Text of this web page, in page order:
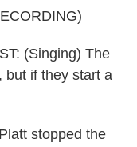
(Singing) The
but if they start a
stopped the